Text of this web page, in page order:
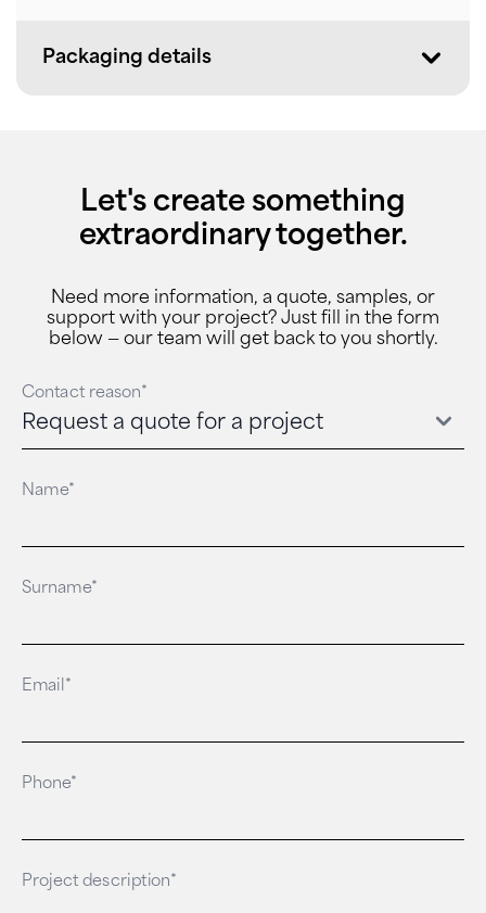
Packaging details
Let's create something
extraordinary together.
Need more information, a quote, samples, or
support with your project? Just fill in the form
below — our team will get back to you shortly.
Contact reason*
Name*
Surname*
Email*
Phone*
Project description*